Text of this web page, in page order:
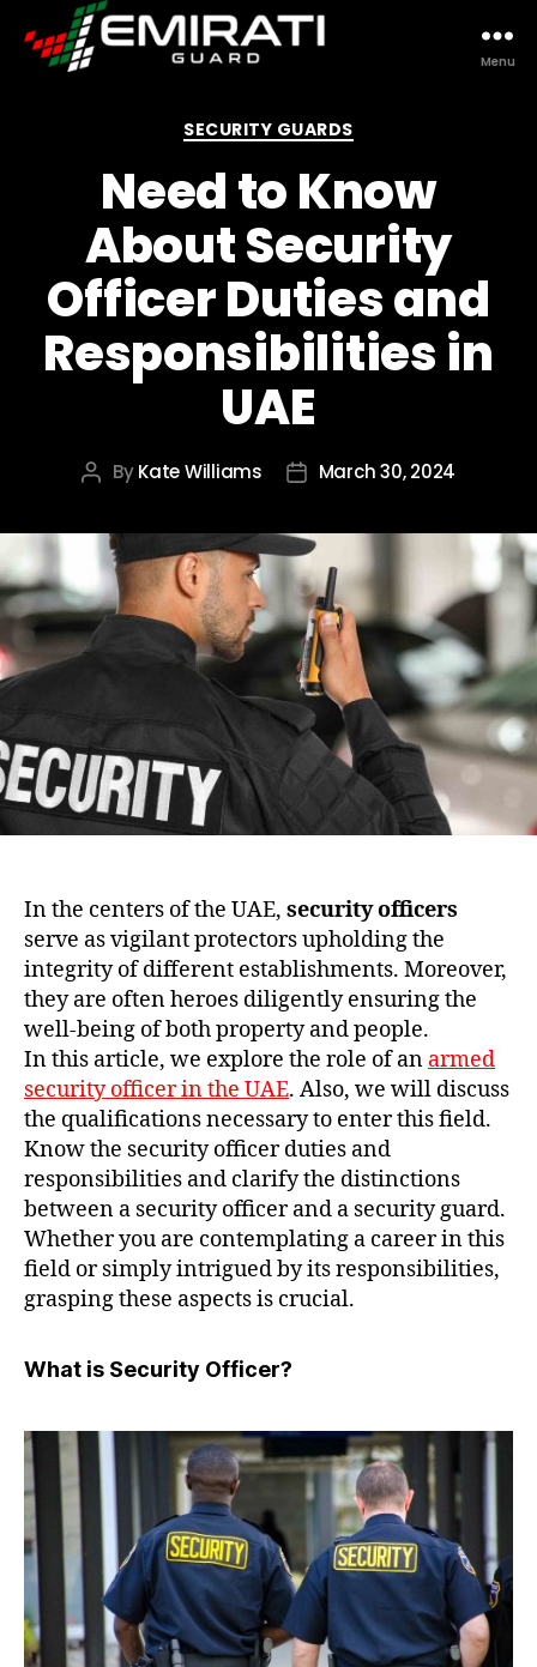
Menu
Categories
SECURITY GUARDS
Need to Know
About Security
Officer Duties and
Responsibilities in
UAE
Post
ByKate Williams
PostMarch 30, 2024
In the centers of the UAE, security officers
serve as vigilant protectors upholding the
integrity of different establishments. Moreover,
they are often heroes diligently ensuring the
well-being of both property and people.
In this article, we explore the role of an armed
security officer in the UAE. Also, we will discuss
the qualifications necessary to enter this field.
Know the security officer duties and
responsibilities and clarify the distinctions
between a security officer and a security guard.
Whether you are contemplating a career in this
field or simply intrigued by its responsibilities,
grasping these aspects is crucial.
What is Security Officer?